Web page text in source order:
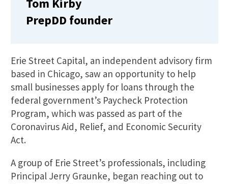
Tom Kirby
PrepDD founder
Erie Street Capital, an independent advisory firm
based in Chicago, saw an opportunity to help
small businesses apply for loans through the
federal government’s Paycheck Protection
Program, which was passed as part of the
Coronavirus Aid, Relief, and Economic Security
Act.
A group of Erie Street’s professionals, including
Principal Jerry Graunke, began reaching out to